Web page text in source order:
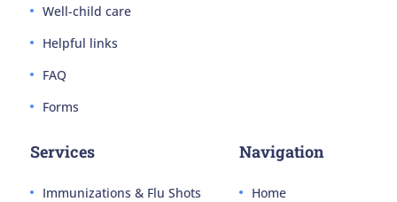
Well-child care
Helpful links
FAQ
Forms
Services
Immunizations & Flu Shots
Navigation
Home